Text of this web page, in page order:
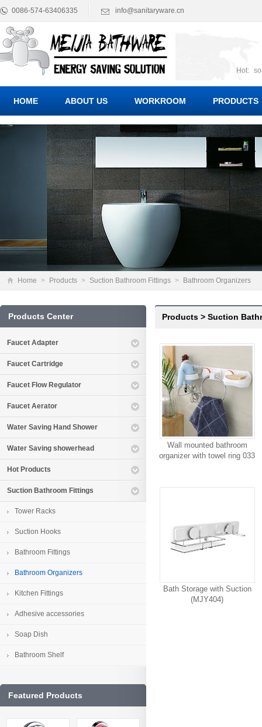
0086-574-63406335 info@sanitaryware.cn
Hot:
HOME ABOUT US WORKROOM PRODUCTS
Home > Products > Suction Bathroom Fittings > Bathroom Organizers
Products > Suction
Wall mounted bathroom
organizer with towel ring 033
Bath Storage with Suction
(MJY404)
Products Center
Faucet Adapter
Faucet Cartridge
Faucet Flow Regulator
Faucet Aerator
Water Saving Hand Shower
Water Saving showerhead
Hot Products
Suction Bathroom Fittings
Tower Racks
Suction Hooks
Bathroom Fittings
Bathroom Organizers
Kitchen Fittings
Adhesive accessories
Soap Dish
Bathroom Shelf
Featured Products